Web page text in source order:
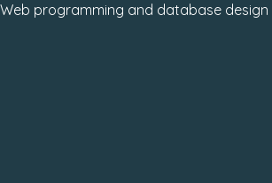
Web programming and database design